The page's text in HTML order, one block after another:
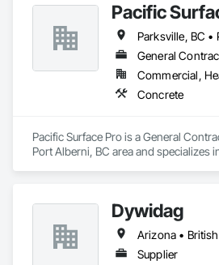
Pacific
General
Commercial,
Concrete
Pacific Surface Pro is a General
Port Alberni, BC area and specializes
Dywidag
Supplier